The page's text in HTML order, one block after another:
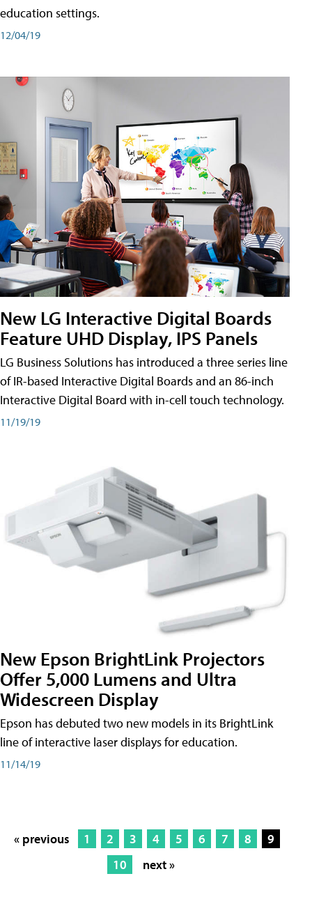
education settings.
12/04/19
New LG Interactive Digital Boards
Feature UHD Display, IPS Panels
LG Business Solutions has introduced a three series line
of IR-based Interactive Digital Boards and an 86-inch
Interactive Digital Board with in-cell touch technology.
11/19/19
New Epson BrightLink Projectors
Offer 5,000 Lumens and Ultra
Widescreen Display
Epson has debuted two new models in its BrightLink
line of interactive laser displays for education.
11/14/19
« previous 1 2 3 4 5 6 7 8
9
10
next »